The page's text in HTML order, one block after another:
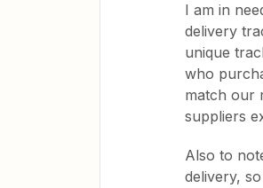
I am in
delivery
unique
who
match our
suppliers
Also to
delivery,